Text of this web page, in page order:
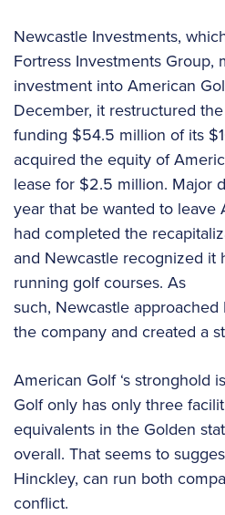
Newcastle Investments,
Fortress Investments Group,
investment into American
December, it restructured
funding $54.5 million of its
acquired the equity of
lease for $2.5 million. Major
year that be wanted to leave
had completed the
and Newcastle recognized it
running golf courses. As
such, Newcastle
the company and created a
American Golf ‘s stronghold
Golf only has only three
equivalents in the Golden
overall. That seems to
Hinckley, can run both
conflict.